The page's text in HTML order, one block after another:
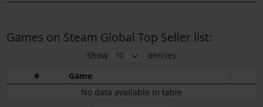
Games on Steam Global Top Seller list:
Show
entries
#
Game
No data available in table